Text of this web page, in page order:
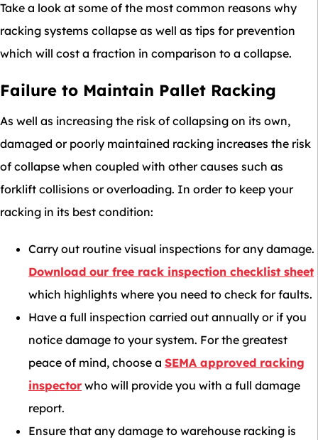
Take a look at some of the most common reasons why
racking systems collapse as well as tips for prevention
which will cost a fraction in comparison to a collapse.
Failure to Maintain Pallet Racking
As well as increasing the risk of collapsing on its own,
damaged or poorly maintained racking increases the risk
of collapse when coupled with other causes such as
forklift collisions or overloading. In order to keep your
racking in its best condition:
Carry out routine visual inspections for any damage.
Download our free rack inspection checklist sheet
which highlights where you need to check for faults.
Have a full inspection carried out annually or if you
notice damage to your system. For the greatest
peace of mind, choose a SEMA approved racking
inspector who will provide you with a full damage
report.
Ensure that any damage to warehouse racking is